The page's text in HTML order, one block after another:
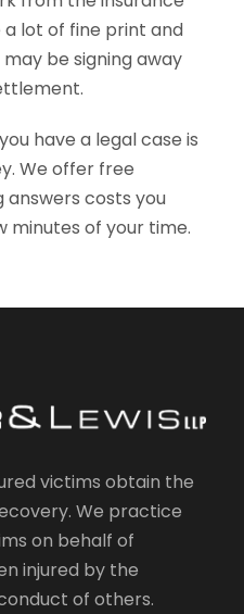
lot of fine print and
be signing away
have a legal case is
We offer free
costs you
minutes of your time.
victims obtain the
We practice
on behalf of
injured by the
of others.